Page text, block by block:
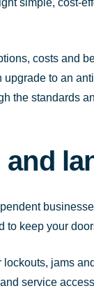
simple, cost-
costs and
upgrade to an
the standards
to keep your
lockouts, jams
service